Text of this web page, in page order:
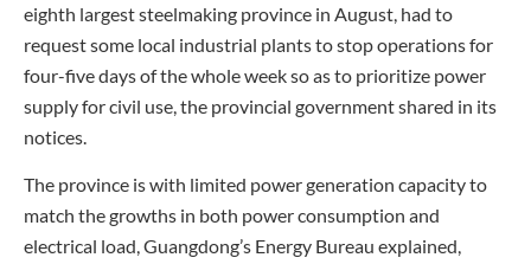
eighth largest steelmaking province in August, had to
request some local industrial plants to stop operations for
four-five days of the whole week so as to prioritize power
supply for civil use, the provincial government shared in its
notices.
The province is with limited power generation capacity to
match the growths in both power consumption and
electrical load, Guangdong’s Energy Bureau explained,